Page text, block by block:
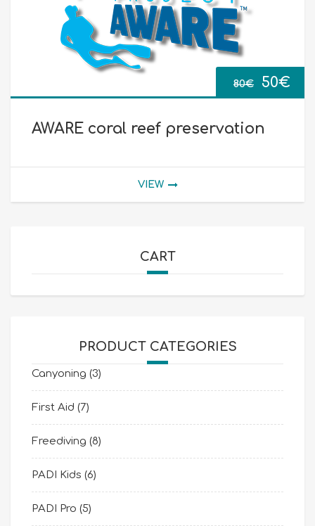
80€ 50€
AWARE coral reef preservation
VIEW
CART
PRODUCT CATEGORIES
Canyoning (3)
First Aid (7)
Freediving (8)
PADI Kids (6)
PADI Pro (5)